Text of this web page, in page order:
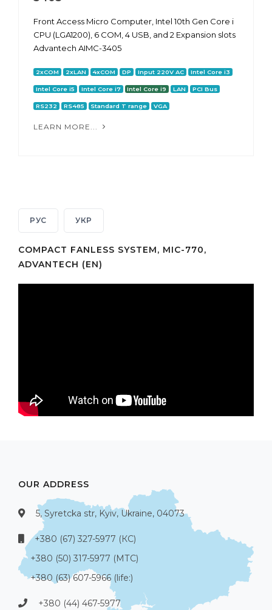
Front Access Micro Computer, Intel 10th Gen Core i
CPU (LGA1200), 6 COM, 4 USB, and 2 Expansion slots
Advantech AIMC-3405
2xCOM 2xLAN 4xCOM DP Input 220V AC Intel Core i3
Intel Core i5 Intel Core i7 Intel Core i9 LAN PCI Bus
RS232 RS485 Standard T range VGA
LEARN MORE...
РУС УКР
COMPACT FANLESS SYSTEM, MIC-770,
ADVANTECH (EN)
OUR ADDRESS
5, Syretcka str, Kyiv, Ukraine, 04073
+380 (67) 327-5977 (КС)
+380 (50) 317-5977 (МТС)
+380 (63) 607-5966 (life:)
+380 (44) 467-5977